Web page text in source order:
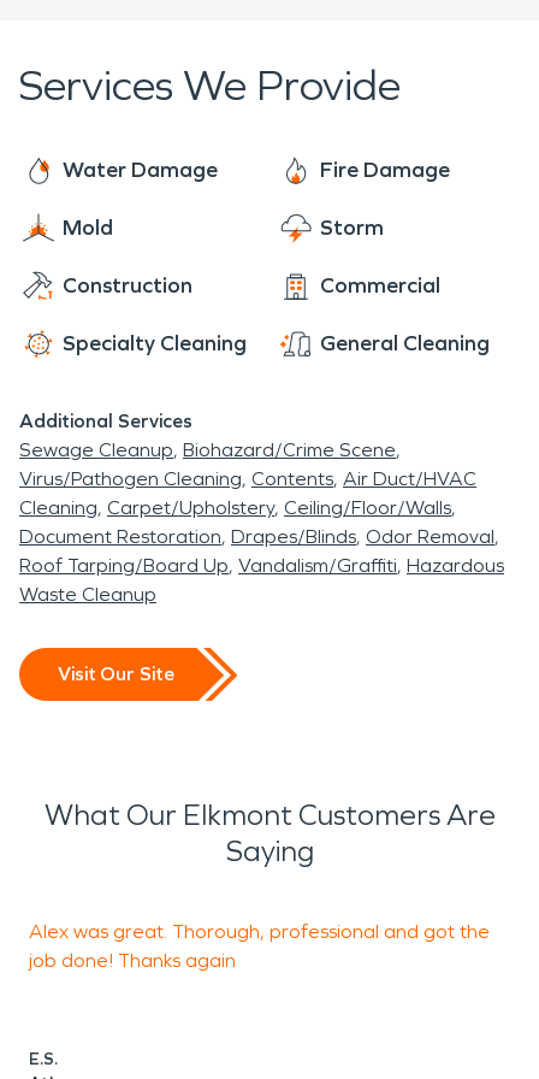
encounters a disaster. Our professionally trained
team is certified and ready to restore your home
unforeseen setback a thing of the past.
Services We Provide
Water Damage Fire Damage
Mold Storm
Construction Commercial
Specialty Cleaning General Cleaning
Additional Services
Sewage Cleanup Biohazard/Crime Scene
Virus/Pathogen Cleaning Contents Air Duct/HVAC
Cleaning Carpet/Upholstery Ceiling/Floor/Walls
Document Restoration Drapes/Blinds Odor Removal
Roof Tarping/Board Up Vandalism/Graffiti Hazardous
Waste Cleanup
Visit Our Site
What Our Elkmont Customers Are
Saying
Alex was great. Thorough, professional and got the
job done! Thanks again
E.S.